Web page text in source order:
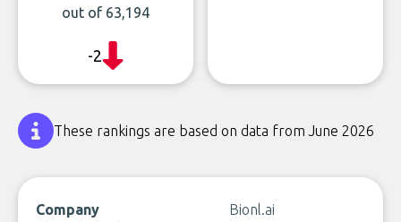
out of 63,194
-2
These rankings are based on data from June 2026
Company
Bionl.ai